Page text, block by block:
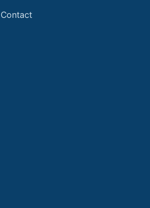
Contact